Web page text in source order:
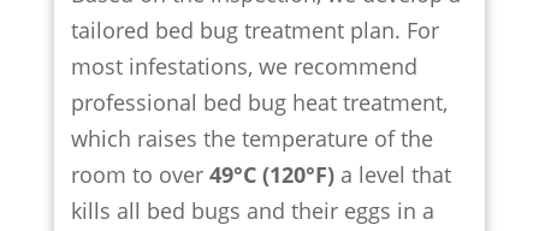
tailored bed bug treatment plan. For
most infestations, we recommend
professional bed bug heat treatment,
which raises the temperature of the
room to over 49°C (120°F)a level that
kills all bed bugs and their eggs in a